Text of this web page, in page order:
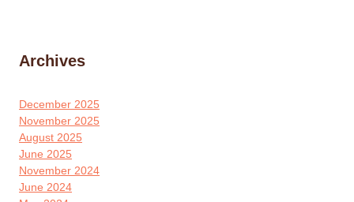
Archives
December 2025
November 2025
August 2025
June 2025
November 2024
June 2024